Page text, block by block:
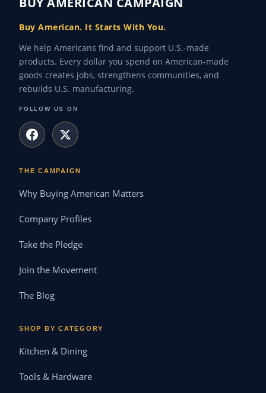
Buy American. It Starts With You.
We help Americans find and support U.S.-made
products. Every dollar you spend on American-made
goods creates jobs, strengthens communities, and
rebuilds U.S. manufacturing.
FOLLOW US ON
THE CAMPAIGN
Why Buying American Matters
Company Profiles
Take the Pledge
Join the Movement
The Blog
SHOP BY CATEGORY
Kitchen & Dining
Tools & Hardware